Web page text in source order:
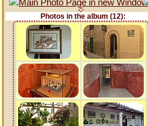
Photos in the album (12):